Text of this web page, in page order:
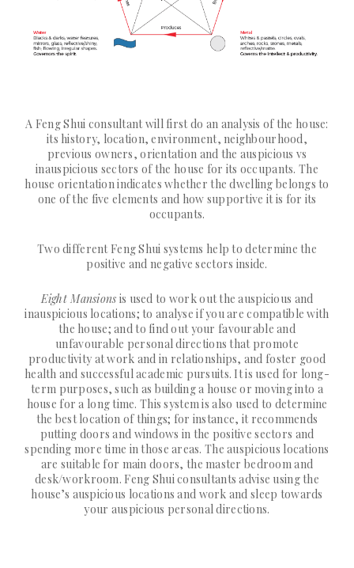
A Feng Shui consultant will first do an analysis of the house:
its history, location, environment, neighbourhood,
previous owners, orientation and the auspicious vs
inauspicious sectors of the house for its occupants. The
house orientation indicates whether the dwelling belongs to
one of the five elements and how supportive it is for its
occupants.
Two different Feng Shui systems help to determine the
positive and negative sectors inside.
Eight Mansions is used to work out the auspicious and
inauspicious locations; to analyse if you are compatible with
the house; and to find out your favourable and
unfavourable personal directions that promote
productivity at work and in relationships, and foster good
health and successful academic pursuits. It is used for long-
term purposes, such as building a house or moving into a
house for a long time. This system is also used to determine
the best location of things; for instance, it recommends
putting doors and windows in the positive sectors and
spending more time in those areas. The auspicious locations
are suitable for main doors, the master bedroom and
desk/workroom. Feng Shui consultants advise using the
house’s auspicious locations and work and sleep towards
your auspicious personal directions.